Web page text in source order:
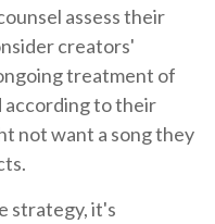
assess their
creators'
treatment of
according to their
not want a song they
strategy, it's